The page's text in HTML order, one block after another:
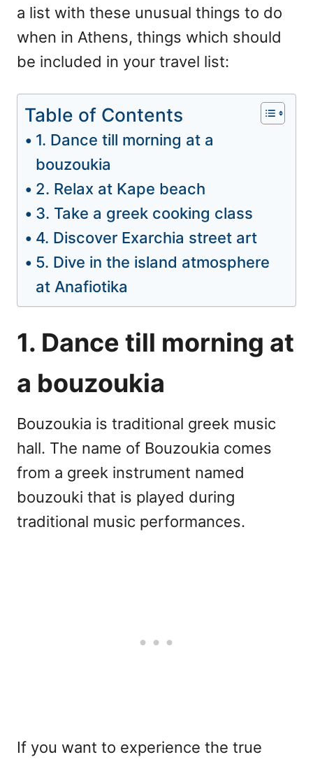
a list with these unusual things to do
when in Athens, things which should
be included in your travel list:
Table of Contents
1. Dance till morning at a
bouzoukia
2. Relax at Kape beach
3. Take a greek cooking class
4. Discover Exarchia street art
5. Dive in the island atmosphere
at Anafiotika
1. Dance till morning at
a bouzoukia
Bouzoukia is traditional greek music
hall. The name of Bouzoukia comes
from a greek instrument named
bouzouki that is played during
traditional music performances.
If you want to experience the true